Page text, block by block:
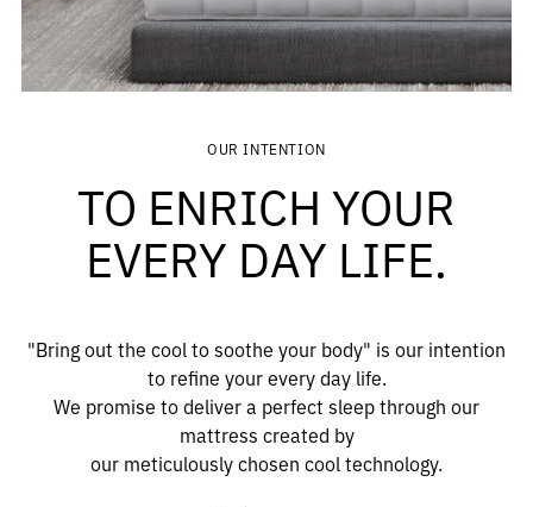
Madison
MEDITERRANEAN SERIES
OUR INTENTION
TO ENRICH YOUR
EVERY DAY LIFE.
"Bring out the cool to soothe your body" is our intention
to refine your every day life.
We promise to deliver a perfect sleep through our
mattress created by
our meticulously chosen cool technology.